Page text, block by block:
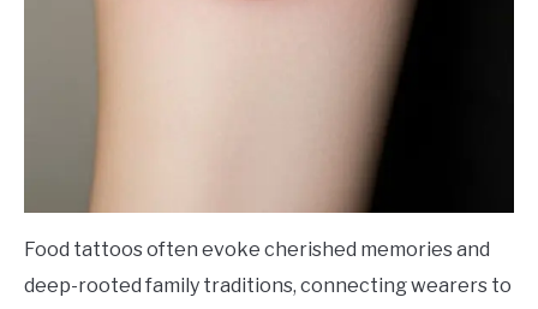
Food tattoos often evoke cherished memories and
deep-rooted family traditions, connecting wearers to